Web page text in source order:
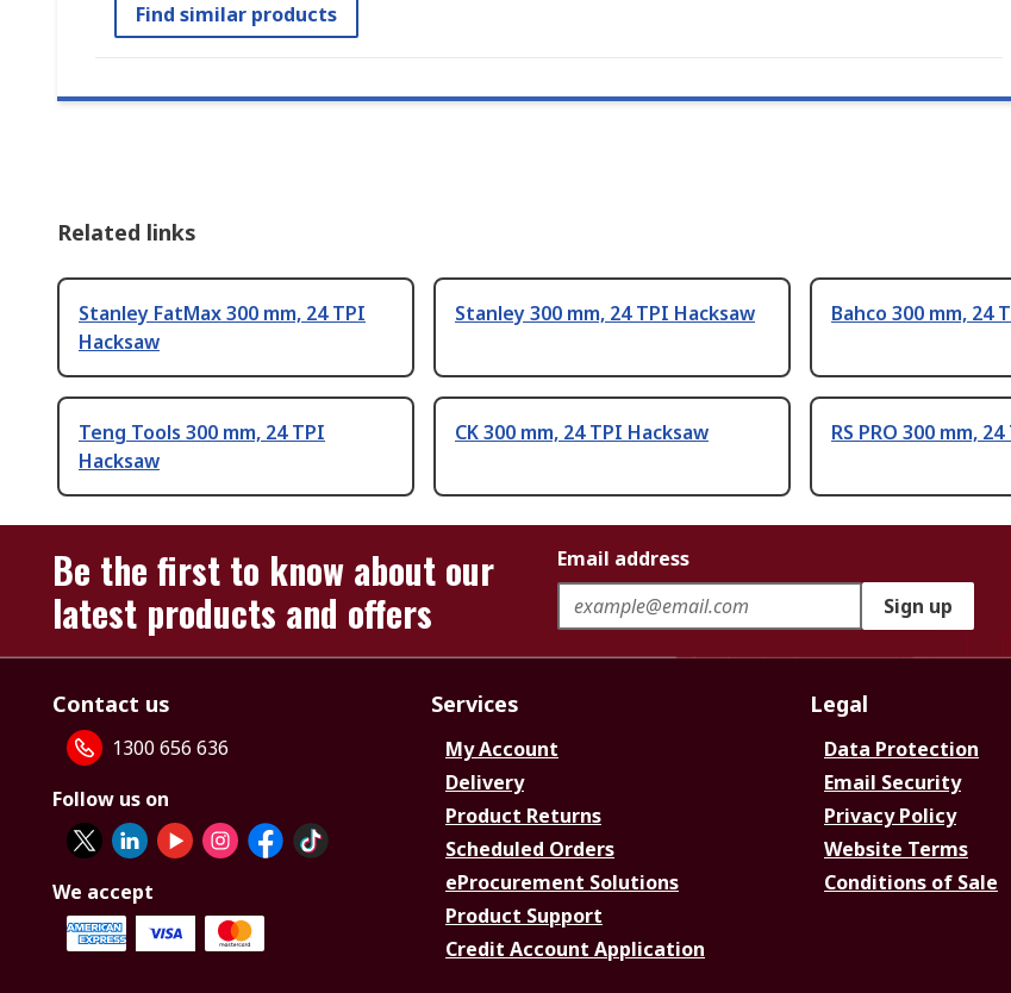
Find similar products
Related links
Stanley FatMax 300 mm, 24 TPI
Hacksaw
Stanley 300 mm, 24 TPI Hacksaw Bahco 300 mm, 24
Teng Tools 300 mm, 24 TPI
Hacksaw
CK 300 mm, 24 TPI Hacksaw RS PRO 300 mm,
Be the first to know about our
latest products and offers
Email address
Sign up
Contact us
1300 656 636
Follow us on
We accept
Services
My Account
Delivery
Product Returns
Scheduled Orders
eProcurement Solutions
Product Support
Credit Account Application
Legal
Data Protection
Email Security
Privacy Policy
Website Terms
Conditions of Sale